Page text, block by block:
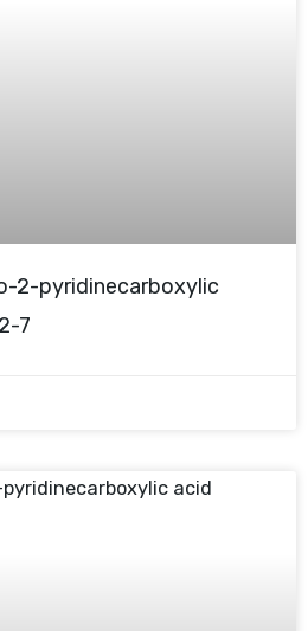
2-pyridinecarboxylic
7